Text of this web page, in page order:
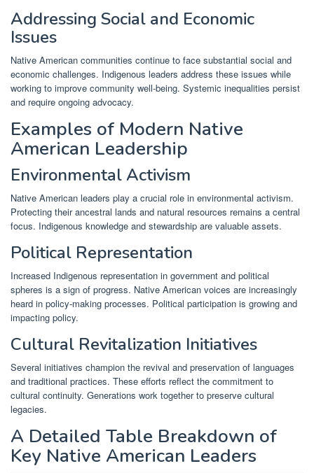
Addressing Social and Economic
Issues
Native American communities continue to face substantial social and
economic challenges. Indigenous leaders address these issues while
working to improve community well-being. Systemic inequalities persist
and require ongoing advocacy.
Examples of Modern Native
American Leadership
Environmental Activism
Native American leaders play a crucial role in environmental activism.
Protecting their ancestral lands and natural resources remains a central
focus. Indigenous knowledge and stewardship are valuable assets.
Political Representation
Increased Indigenous representation in government and political
spheres is a sign of progress. Native American voices are increasingly
heard in policy-making processes. Political participation is growing and
impacting policy.
Cultural Revitalization Initiatives
Several initiatives champion the revival and preservation of languages
and traditional practices. These efforts reflect the commitment to
cultural continuity. Generations work together to preserve cultural
legacies.
A Detailed Table Breakdown of
Key Native American Leaders